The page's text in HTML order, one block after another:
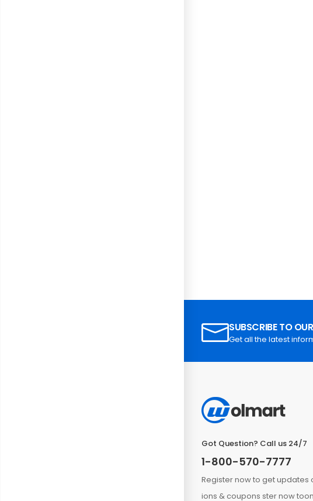
SUBSCRIBE TO
Get all the latest
Got Question? Call us 24/7
1-800-570-7777
Register now to get updates
ions & coupons ster now